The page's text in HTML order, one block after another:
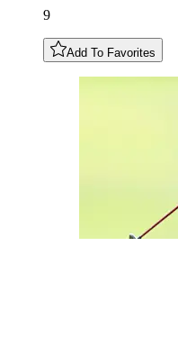
9
Add To Favorites